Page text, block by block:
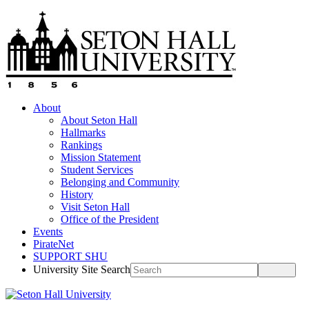
About
About Seton Hall
Hallmarks
Rankings
Mission Statement
Student Services
Belonging and Community
History
Visit Seton Hall
Office of the President
Events
PirateNet
SUPPORT SHU
University Site Search